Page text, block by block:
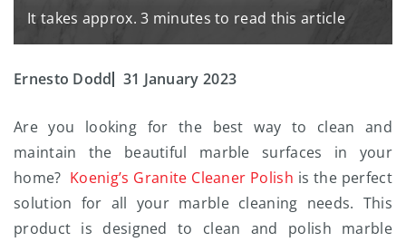
It takes approx. 3 minutes to read this article
Ernesto Dodd 31 January 2023
Are you looking for the best way to clean and
maintain the beautiful marble surfaces in your
home? Koenig’s Granite Cleaner Polish is the perfect
solution for all your marble cleaning needs. This
product is designed to clean and polish marble